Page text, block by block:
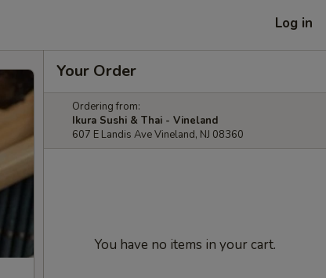
Log in
Your Order
Ordering from:
Ikura Sushi & Thai - Vineland
607 E Landis Ave Vineland, NJ 08360
You have no items in your cart.